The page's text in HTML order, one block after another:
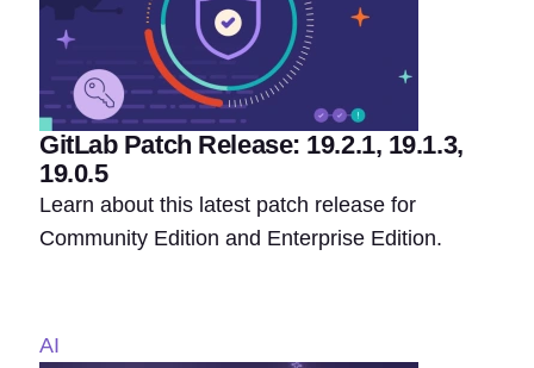
GitLab Patch Release: 19.2.1, 19.1.3,
19.0.5
Learn about this latest patch release for
Community Edition and Enterprise Edition.
AI